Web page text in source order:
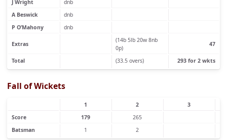
J Wright
dnb
A Beswick
dnb
P O’Mahony
dnb
Extras
(14b 5lb 20w 8nb
0p)
47
Total (33.5 overs) 293 for 2 wkts
Fall of Wickets
1 2
3
Score
179
265
Batsman
1 2